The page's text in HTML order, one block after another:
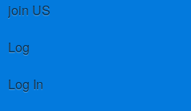
join US
Log
Log In